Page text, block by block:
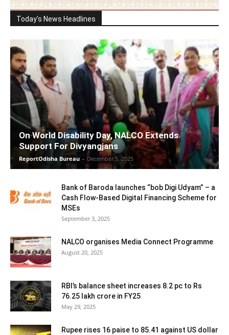
Today's News Headlines
On World Disability Day, NALCO Extends
Support For Divyangjans
ReportOdisha Bureau - December 5, 2025
Bank of Baroda launches “bob Digi Udyam” – a
Cash Flow-Based Digital Financing Scheme for
MSEs
September 3, 2025
NALCO organises Media Connect Programme
August 20, 2025
RBI’s balance sheet increases 8.2 pc to Rs
76.25 lakh crore in FY25
May 29, 2025
Rupee rises 16 paise to 85.41 against US dollar